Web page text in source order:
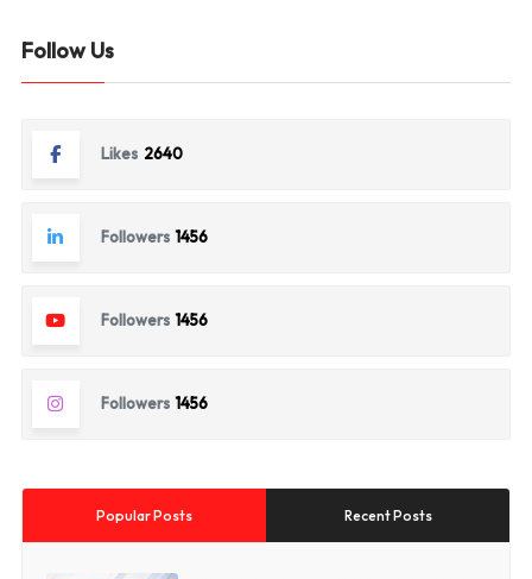
Follow Us
Likes 2640
Followers 1456
Followers 1456
Followers 1456
Popular Posts Recent Posts